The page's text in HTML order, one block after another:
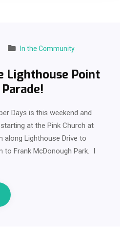
In the Community
Lighthouse Point
Days is this weekend and
at the Pink Church at
along Lighthouse Drive to
to Frank McDonough Park. I